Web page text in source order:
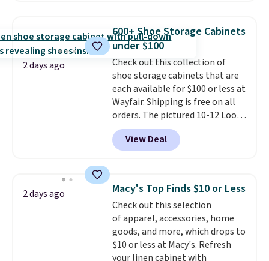
few to mix and match for a
new look every day.Choose
from 24" or 8" in several styles.
Shipping is free.
2 days ago
600+ Shoe Storage Cabinets
under $100
Check out this collection of
shoe storage cabinets that are
each available for $100 or less at
Wayfair. Shipping is free on all
orders. The pictured 10-12 Loon
Peak Shoe Storage Cabinet
originally sold for over $200, but
is currently available for $84.99.
and consistently one of the
more popular we see discounted.
Trust me that once you finally
get a shoe cabinet, you'll
wonder what you used to do
without it before.
View Deal
2 days ago Macy's Top Finds $10 or Less
Check out this selection
of apparel, accessories, home
goods, and more, which drops to
$10 or less at Macy's. Refresh
your linen cabinet with